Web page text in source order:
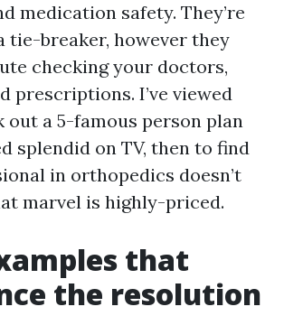
medication safety. They’re
tie-breaker, however they
checking your doctors,
prescriptions. I’ve viewed
out a 5-famous person plan
splendid on TV, then to find
in orthopedics doesn’t
marvel is highly-priced.
that
the resolution